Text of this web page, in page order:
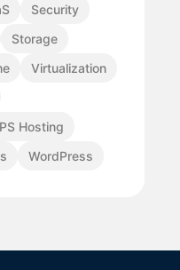
Security
Storage
Virtualization
Hosting
WordPress